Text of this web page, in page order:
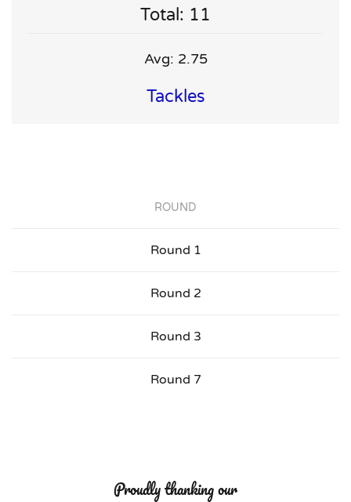
Total: 11
Avg: 2.75
Tackles
ROUND
Round 1
Round 2
Round 3
Round 7
Proudly thanking our